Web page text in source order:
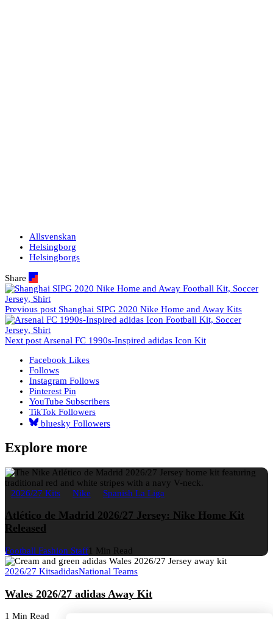
Allsvenskan
Helsingborg
Helsingborgs
Share
Previous post Shanghai SIPG 2020 Nike Home and Away Kits
Next post Arsenal FC 1990s-Inspired adidas Icon Kit
Facebook Likes
Follows
Instagram Follows
Pinterest Pin
YouTube Subscribers
TikTok Followers
bluesky Followers
Explore more
2026/27 Kits Nike Spanish La Liga
Atlético de Madrid 2026/27 Jersey: Nike Home Kit
Released
Football Fashion Staff1 Min Read
2026/27 KitsadidasNational Teams
Wales 2026/27 adidas Away Kit
1 Min Read